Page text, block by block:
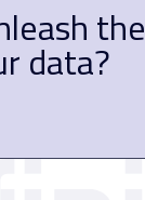
the
data?